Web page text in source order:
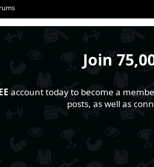
Join
account today to become a
posts, as well as